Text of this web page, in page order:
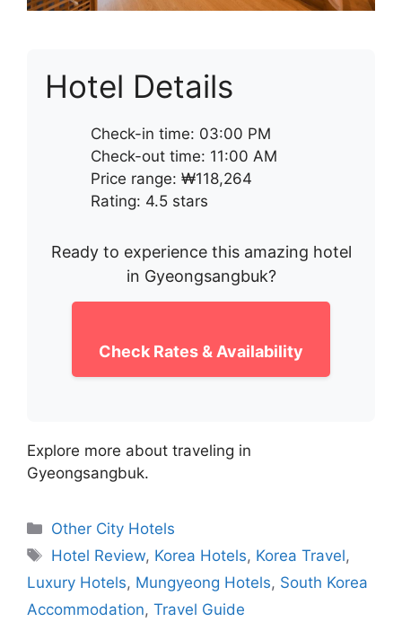
Hotel Details
Check-in time: 03:00 PM
Check-out time: 11:00 AM
Price range: ₩118,264
Rating: 4.5 stars
Ready to experience this amazing hotel
in Gyeongsangbuk?
Check Rates & Availability
Explore more about traveling in
Gyeongsangbuk.
Categories
Other City Hotels
Tags
Hotel Review, Korea Hotels, Korea Travel,
Luxury Hotels, Mungyeong Hotels, South Korea
Accommodation, Travel Guide